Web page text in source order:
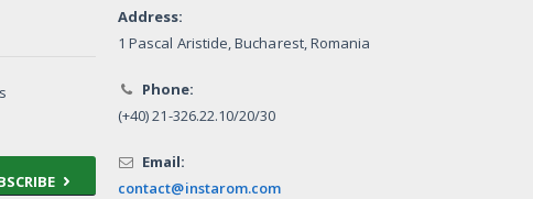
Address:
1 Pascal Aristide, Bucharest, Romania
Phone:
(+40) 21-326.22.10/20/30
Email:
contact@instarom.com